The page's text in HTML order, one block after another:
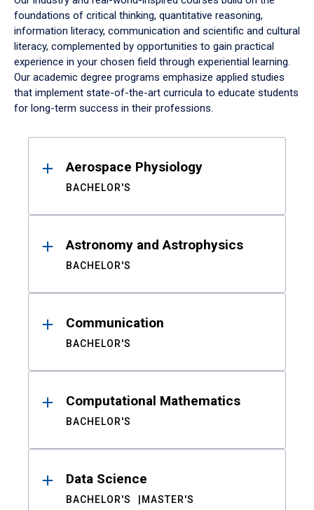
foundations of critical thinking, quantitative reasoning,
information literacy, communication and scientific and cultural
literacy, complemented by opportunities to gain practical
experience in your chosen field through experiential learning.
Our academic degree programs emphasize applied studies
that implement state-of-the-art curricula to educate students
for long-term success in their professions.
ResultsAerospace Physiology
BACHELOR'S
Astronomy and Astrophysics
BACHELOR'S
Communication
BACHELOR'S
Computational Mathematics
BACHELOR'S
Data Science
BACHELOR'S MASTER'S